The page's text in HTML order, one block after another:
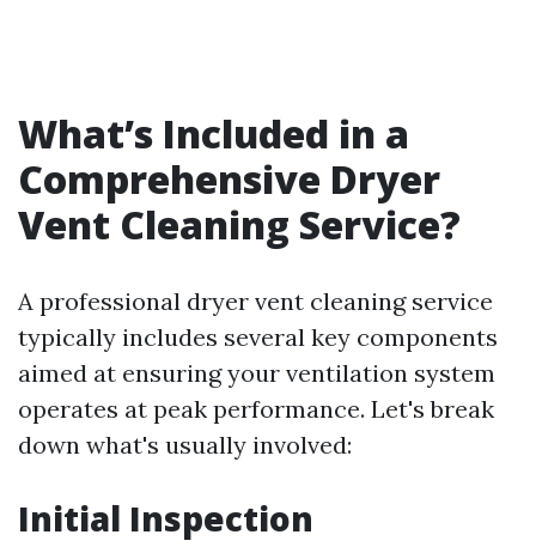
What’s Included in a
Comprehensive Dryer
Vent Cleaning Service?
A professional dryer vent cleaning service
typically includes several key components
aimed at ensuring your ventilation system
operates at peak performance. Let's break
down what's usually involved:
Initial Inspection